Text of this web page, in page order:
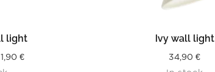
light
€Price
READ MORE
Ivy wall light
34,90€